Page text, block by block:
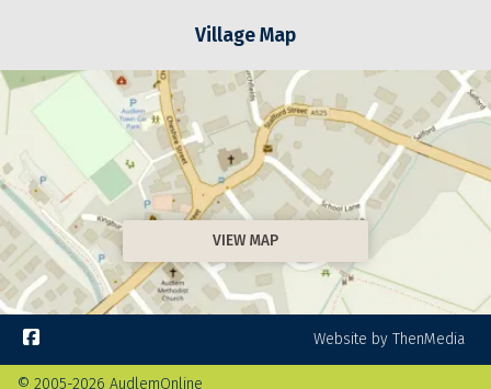
Village Map
VIEW MAP

© 2005-2026 AudlemOnline
Website by ThenMedia